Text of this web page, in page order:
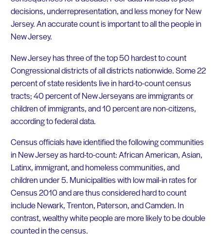
decisions, underrepresentation, and less money for New
Jersey. An accurate count is important to all the people in
New Jersey.
New Jersey has three of the top 50 hardest to count
Congressional districts of all districts nationwide. Some 22
percent of state residents live in hard-to-count census
tracts; 40 percent of New Jerseyans are immigrants or
children of immigrants, and 10 percent are non-citizens,
according to federal data.
Census officials have identified the following communities
in New Jersey as hard-to-count: African American, Asian,
Latinx, immigrant, and homeless communities, and
children under 5. Municipalities with low mail-in rates for
Census 2010 and are thus considered hard to count
include Newark, Trenton, Paterson, and Camden. In
contrast, wealthy white people are more likely to be double
counted in the census.